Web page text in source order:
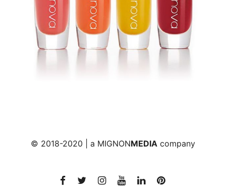
© 2018-2020 | a MIGNONMEDIA company